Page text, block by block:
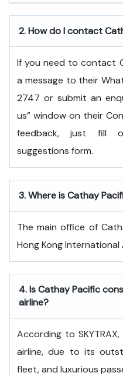
2.How do I contact
If you need to contact
a message to their
2747 or submit an
us” window on their
feedback, just fill
suggestions form.
3.Where is Cathay
The main office of
Hong Kong
4.Is Cathay Pacific
airline?
According to
airline, due to its
fleet, and luxurious